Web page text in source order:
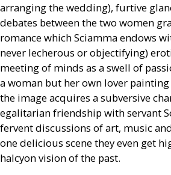
arranging the wedding), furtive
debates between the two women
romance which Sciamma endows
never lecherous or objectifying)
meeting of minds as a swell of
a woman but her own lover painting
the image acquires a subversive
egalitarian friendship with servant
fervent discussions of art, music
one delicious scene they even get
halcyon vision of the past.